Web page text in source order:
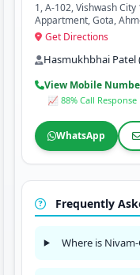
1, A-102, Vishwash
Appartment, Gota,
Get Directions
Hasmukhbhai Patel
View Mobile
📈 88% Call Response
WhatsApp
Frequently
Where is